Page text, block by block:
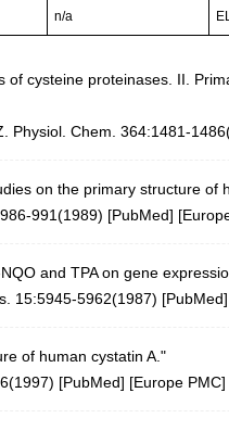
n/a
of cysteine proteinases. II.
Physiol. Chem. 364:1481-
on the primary structure of
991(1989) [PubMed] [
and TPA on gene
15:5945-5962(1987) [PubMed
of human cystatin A."
[PubMed] [Europe PMC]